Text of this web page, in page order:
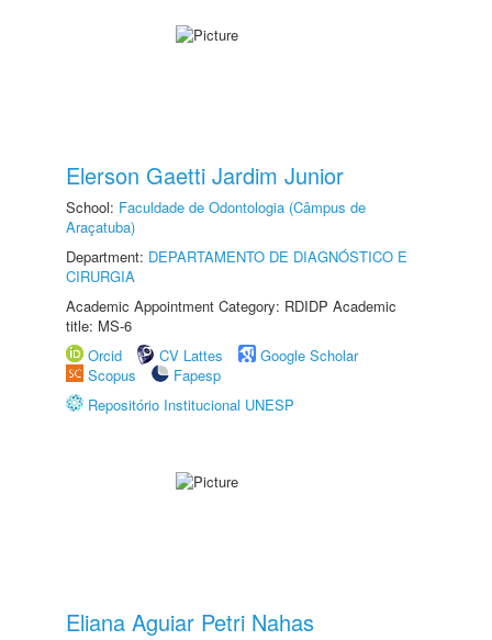
Elerson Gaetti Jardim Junior
School: Faculdade de Odontologia (Câmpus de
Araçatuba)
Department: DEPARTAMENTO DE DIAGNÓSTICO E
CIRURGIA
Academic Appointment Category: RDIDP Academic
title: MS-6
Orcid
CV Lattes
Google Scholar
Scopus
Fapesp
Repositório Institucional UNESP
Eliana Aguiar Petri Nahas